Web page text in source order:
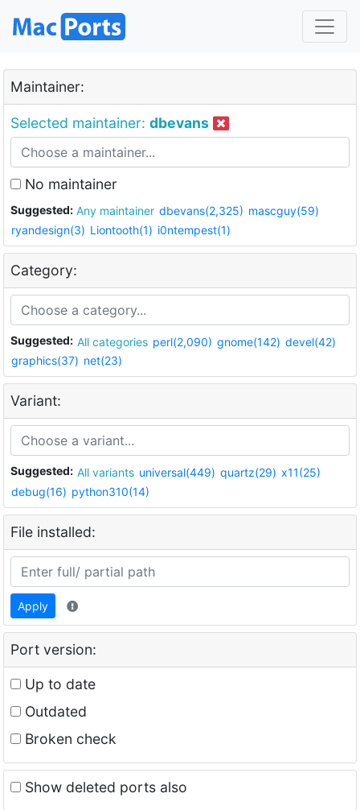
Maintainer:
Selected maintainer: dbevans
No maintainer
Suggested: Any maintainer dbevans(2,325) mascguy(59)
ryandesign(3) Liontooth(1) i0ntempest(1)
Category:
Suggested: All categories perl(2,090) gnome(142) devel(42)
graphics(37) net(23)
Variant:
Suggested: All variants universal(449) quartz(29) x11(25)
debug(16) python310(14)
File installed:
Apply
Port version:
Up to date
Outdated
Broken check
Show deleted ports also